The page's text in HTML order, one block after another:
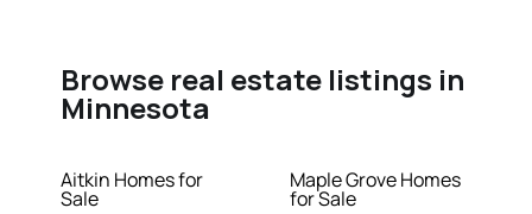
Browse real estate listings in
Minnesota
Aitkin Homes for
Sale
Maple Grove Homes
for Sale